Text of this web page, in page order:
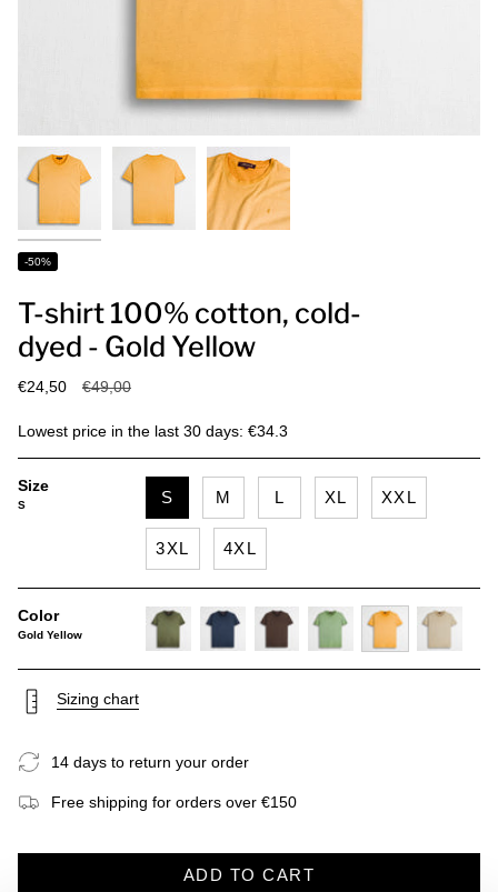
-50%
T-shirt 100% cotton, cold-
dyed - Gold Yellow
€24,50
Regular
€49,00
Lowest price in the last 30 days: €34.3
Size
S S M L XL XXL
3XL 4XL
Color
Gold Yellow
Sizing chart
14 days to return your order
Free shipping for orders over €150
ADD TO CART